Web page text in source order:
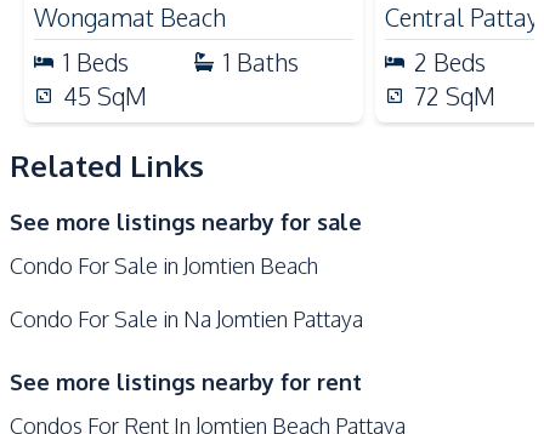
Refrigerator
Electric Stoves
Microwave
Oven
Kitchen Island
Kitchen Hood
Bar Counter
Near Beach
Near Main Road
Near Restaurants
Beach
Local Market
Shops
Public Transportation
Park
Wongamat Beach
1 Beds 1 Baths
45 SqM
Central
2 Beds
72 SqM
Related Links
See more listings nearby for sale
Condo For Sale in Jomtien Beach
Condo For Sale in Na Jomtien Pattaya
See more listings nearby for rent
Condos For Rent In Jomtien Beach Pattaya